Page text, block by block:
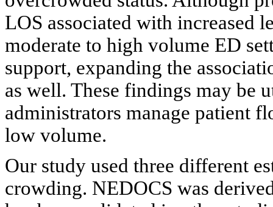
LOS associated with increased
moderate to high volume ED
support, expanding the
as well. These findings may be
administrators manage patient
low volume.
Our study used three different
crowding. NEDOCS was